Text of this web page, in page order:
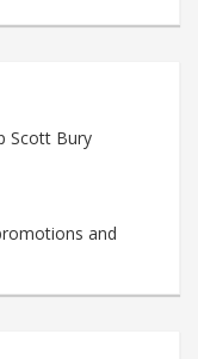
Scott Bury
and